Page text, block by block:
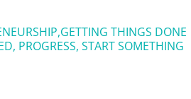
,GETTING THINGS DONE
, PROGRESS, START SOMETHING